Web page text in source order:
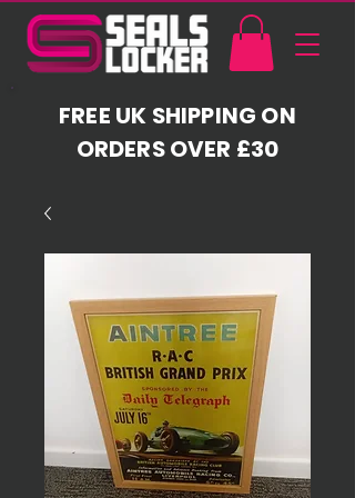
FREE UK SHIPPING ON
ORDERS OVER £30